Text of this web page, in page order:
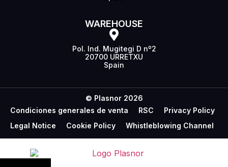
WAREHOUSE
Pol. Ind. Mugitegi D nº2
20700 URRETXU
Spain
© Plasnor 2026
Condiciones generales de venta
RSC
Privacy Policy
Legal Notice
Cookie Policy Whistleblowing Channel